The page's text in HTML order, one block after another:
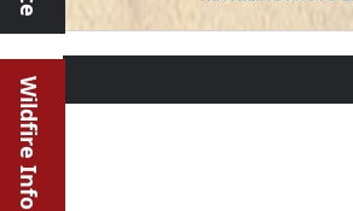
Wildfire Info